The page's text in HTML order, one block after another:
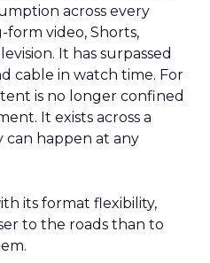
across every
video, Shorts,
It has surpassed
cable in watch time. For
is no longer confined
It exists across a
can happen at any
its format flexibility,
to the roads than to